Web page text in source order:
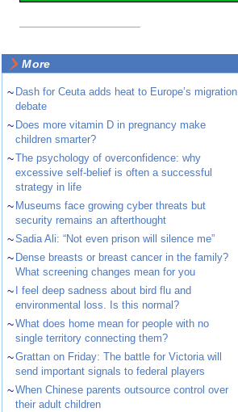
More
~ Dash for Ceuta adds heat to Europe’s migration
debate
~ Does more vitamin D in pregnancy make
children smarter?
~The psychology of overconfidence: why
excessive self-belief is often a successful
strategy in life
~ Museums face growing cyber threats but
security remains an afterthought
~Sadia Ali: “Not even prison will silence me”
~ Dense breasts or breast cancer in the family?
What screening changes mean for you
~
I feel deep sadness about bird flu and
environmental loss. Is this normal?
~What does home mean for people with no
single territory connecting them?
~Grattan on Friday: The battle for Victoria will
send important signals to federal players
~When Chinese parents outsource control over
their adult children